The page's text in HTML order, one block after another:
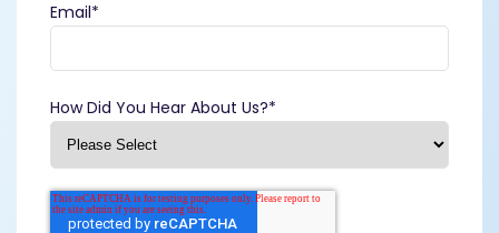
Email*
How Did You Hear About Us?*